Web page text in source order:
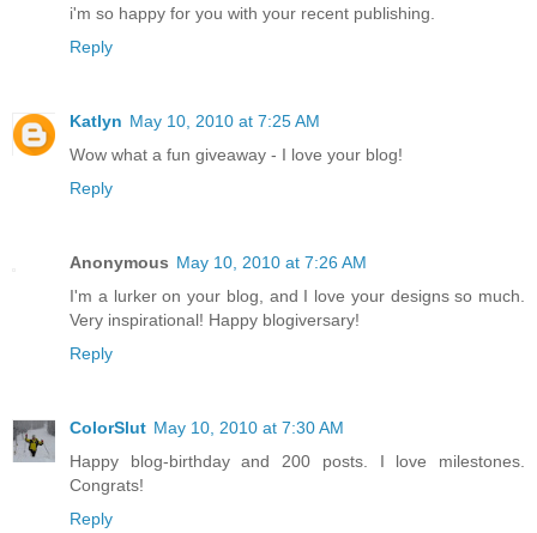
i'm so happy for you with your recent publishing.
Reply
Katlyn May 10, 2010 at 7:25 AM
Wow what a fun giveaway - I love your blog!
Reply
Anonymous May 10, 2010 at 7:26 AM
I'm a lurker on your blog, and I love your designs so much.
Very inspirational! Happy blogiversary!
Reply
ColorSlut May 10, 2010 at 7:30 AM
Happy blog-birthday and 200 posts. I love milestones.
Congrats!
Reply